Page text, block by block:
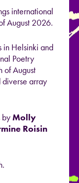
international
August 2026.
in Helsinki and
Poetry
of August
array
byMolly
Roisin